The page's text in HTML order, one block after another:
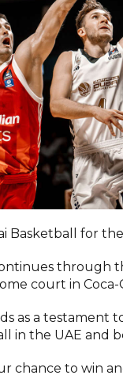
Basketball for
through
court in Coca-
as a testament
in the UAE and
chance to win